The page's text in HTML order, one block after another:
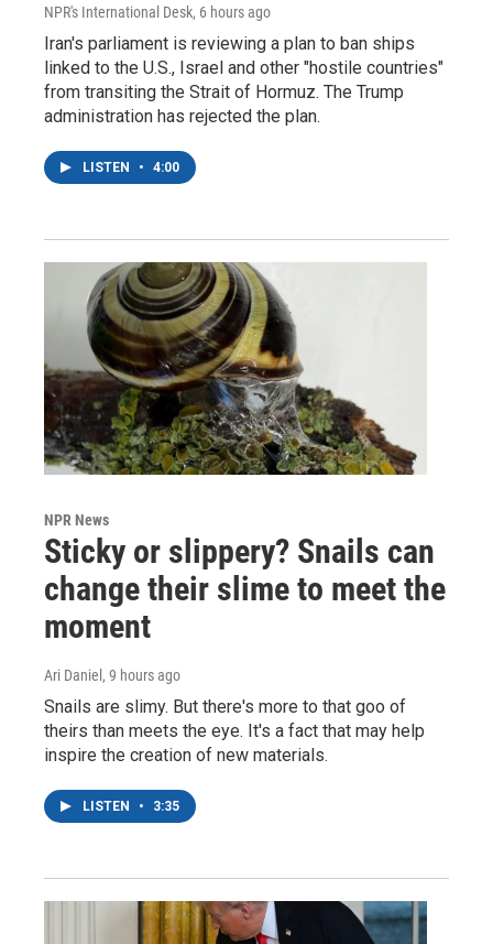
NPR's International Desk, 6 hours ago
Iran's parliament is reviewing a plan to ban ships
linked to the U.S., Israel and other "hostile countries"
from transiting the Strait of Hormuz. The Trump
administration has rejected the plan.
LISTEN • 4:00
NPR News
Sticky or slippery? Snails can
change their slime to meet the
moment
Ari Daniel , 9 hours ago
Snails are slimy. But there's more to that goo of
theirs than meets the eye. It's a fact that may help
inspire the creation of new materials.
LISTEN • 3:35